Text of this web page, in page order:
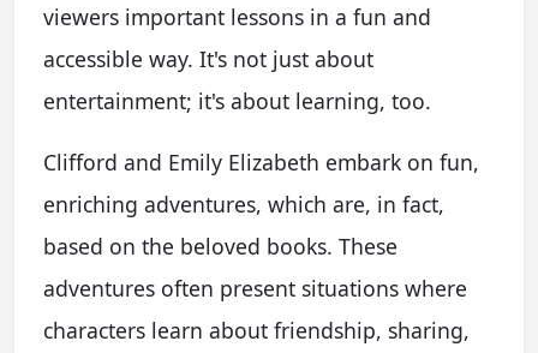
viewers important lessons in a fun and
accessible way. It's not just about
entertainment; it's about learning, too.
Clifford and Emily Elizabeth embark on fun,
enriching adventures, which are, in fact,
based on the beloved books. These
adventures often present situations where
characters learn about friendship, sharing,